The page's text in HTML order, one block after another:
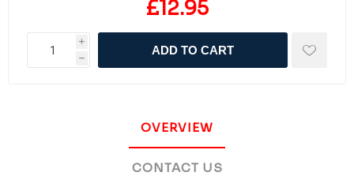
£12.95
i
h
ADD TO CART
OVERVIEW
CONTACT US